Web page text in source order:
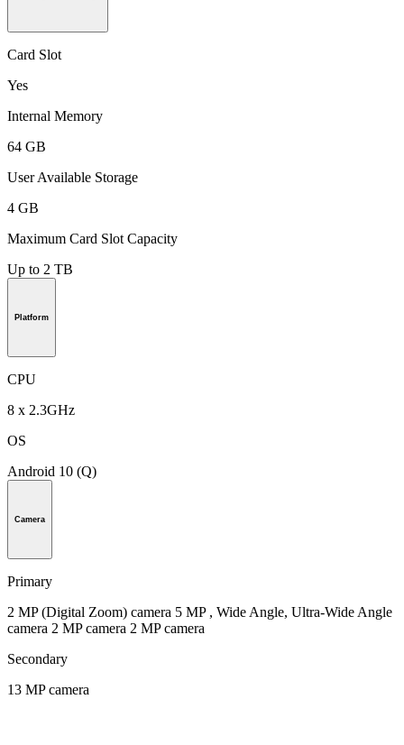
Card Slot
Yes
Internal Memory
64 GB
User Available Storage
4 GB
Maximum Card Slot Capacity
Up to 2 TB
Platform
CPU
8 x 2.3GHz
OS
Android 10 (Q)
Camera
Primary
2 MP (Digital Zoom) camera 5 MP , Wide Angle, Ultra-Wide Angle
camera 2 MP camera 2 MP camera
Secondary
13 MP camera